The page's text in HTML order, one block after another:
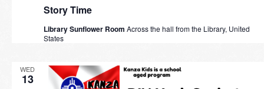
Story Time
Library Sunflower Room Across the hall from the Library, United
States
WED
13